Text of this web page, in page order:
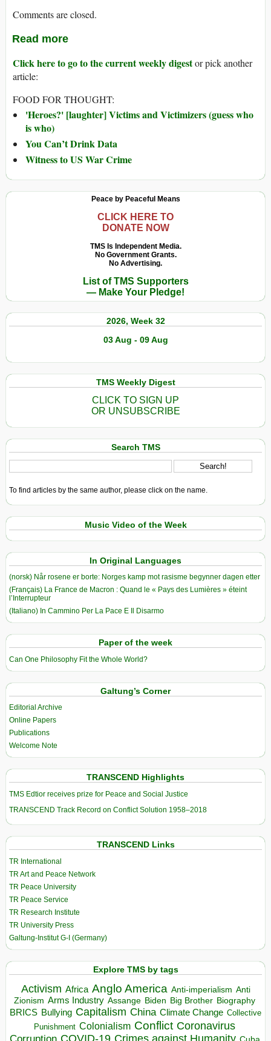
Comments are closed.
Read more
Click here to go to the current weekly digestor pick another
article:
FOOD FOR THOUGHT:
'Heroes?' [laughter] Victims and Victimizers (guess who
is who)
You Can’t Drink Data
Witness to US War Crime
Peace by Peaceful Means
CLICK HERE TO
DONATE NOW
TMS Is Independent Media.
No Government Grants.
No Advertising.
List of TMS Supporters
— Make Your Pledge!
2026, Week 32
03 Aug - 09 Aug
TMS Weekly Digest
CLICK TO SIGN UP
OR UNSUBSCRIBE
Search TMS
To find articles by the same author, please click on the name.
Music Video of the Week
In Original Languages
(norsk) Når rosene er borte: Norges kamp mot rasisme begynner dagen etter
(Français) La France de Macron : Quand le « Pays des Lumières » éteint
l’Interrupteur
(Italiano) In Cammino Per La Pace E Il Disarmo
Paper of the week
Can One Philosophy Fit the Whole World?
Galtung’s Corner
Editorial Archive
Online Papers
Publications
Welcome Note
TRANSCEND Highlights
TMS Edtior receives prize for Peace and Social Justice
TRANSCEND Track Record on Conflict Solution 1958–2018
TRANSCEND Links
TR International
TR Art and Peace Network
TR Peace University
TR Peace Service
TR Research Institute
TR University Press
Galtung-Institut G-I (Germany)
Explore TMS by tags
Activism Africa Anglo America Anti-imperialism Anti
Zionism Arms Industry Assange Biden Big Brother Biography
BRICS Bullying Capitalism China Climate Change Collective
Punishment Colonialism Conflict Coronavirus
Corruption COVID-19 Crimes against Humanity Cuba